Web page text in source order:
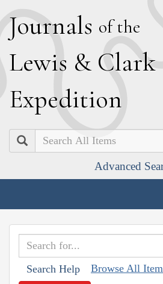
Journals of the
Lewis & Clark
Expedition
Search
Advanced
Search Help Browse All